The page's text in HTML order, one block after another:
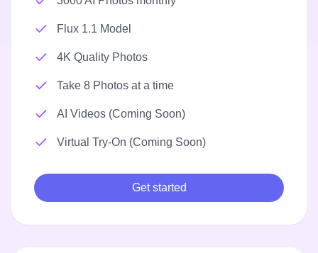
Flux 1.1 Model
4K Quality Photos
Take 8 Photos at a time
AI Videos (Coming Soon)
Virtual Try-On (Coming Soon)
Get started